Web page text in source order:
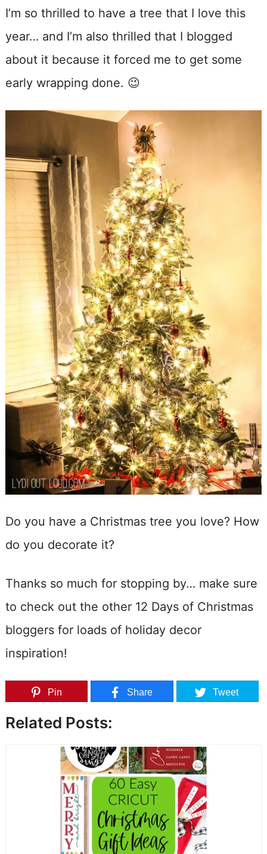
I’m so thrilled to have a tree that I love this
year… and I’m also thrilled that I blogged
about it because it forced me to get some
early wrapping done. 😉
Do you have a Christmas tree you love? How
do you decorate it?
Thanks so much for stopping by… make sure
to check out the other 12 Days of Christmas
bloggers for loads of holiday decor
inspiration!
Pin Share Tweet
Related Posts: